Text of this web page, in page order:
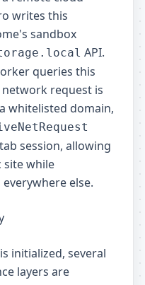
writes this
sandbox
API.
queries this
request is
whitelisted domain,
session, allowing
site while
else.
initialized, several
layers are